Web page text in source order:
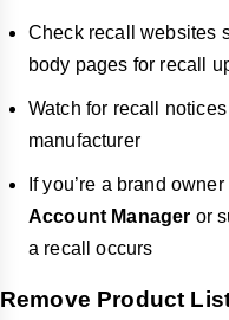
Check recall websites
body pages for recall
Watch for recall
manufacturer
If you’re a brand
Account Manager or
a recall occurs
Remove Product